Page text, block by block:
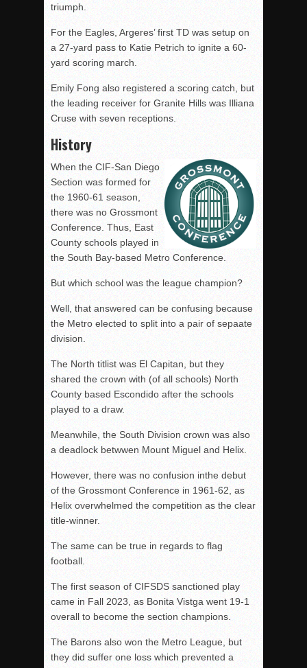
triumph.
For the Eagles, Argeres’ first TD was setup on
a 27-yard pass to Katie Petrich to ignite a 60-
yard scoring march.
Emily Fong also registered a scoring catch, but
the leading receiver for Granite Hills was Illiana
Cruse with seven receptions.
History
When the CIF-San Diego
Section was formed for
the 1960-61 season,
there was no Grossmont
Conference. Thus, East
County schools played in
the South Bay-based Metro Conference.
But which school was the league champion?
Well, that answered can be confusing because
the Metro elected to split into a pair of sepaate
division.
The North titlist was El Capitan, but they
shared the crown with (of all schools) North
County based Escondido after the schools
played to a draw.
Meanwhile, the South Division crown was also
a deadlock betwwen Mount Miguel and Helix.
However, there was no confusion inthe debut
of the Grossmont Conference in 1961-62, as
Helix overwhelmed the competition as the clear
title-winner.
The same can be true in regards to flag
football.
The first season of CIFSDS sanctioned play
came in Fall 2023, as Bonita Vistga went 19-1
overall to become the section champions.
The Barons also won the Metro League, but
they did suffer one loss which prevented a